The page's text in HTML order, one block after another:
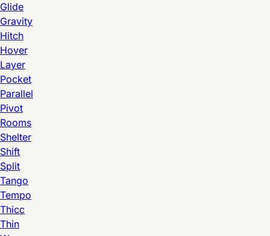
Glide
Gravity
Hitch
Hover
Layer
Pocket
Parallel
Pivot
Rooms
Shelter
Shift
Split
Tango
Tempo
Thicc
Thin